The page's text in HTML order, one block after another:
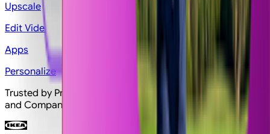
Upscale
Edit Videos
Apps
Personalize
Trusted by Professionals and Creators from top Brands
and Companies